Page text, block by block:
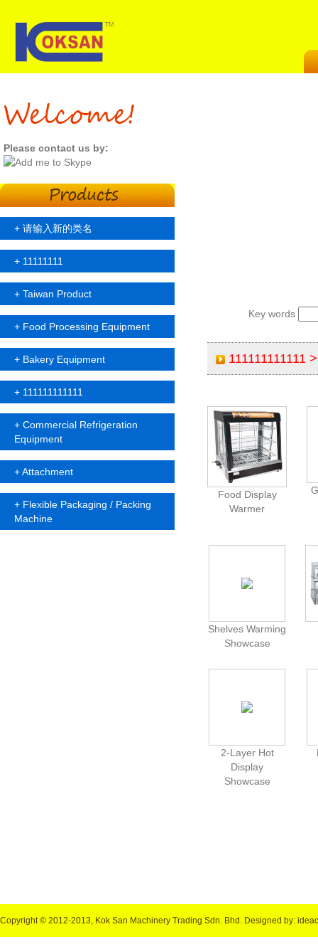
Please contact us by:
+ 请输入新的类名
+ 11111111
+ Taiwan Product
+ Food Processing Equipment
+ Bakery Equipment
+ 111111111111
+ Commercial Refrigeration
Equipment
+Attachment
+ Flexible Packaging / Packing
Machine
Key words
111111111111
Food Display
Warmer
Shelves Warming
Showcase
2-Layer Hot
Display
Showcase
Copyright © 2012-2013, Kok San Machinery Trading Sdn. Bhd. Designed by: